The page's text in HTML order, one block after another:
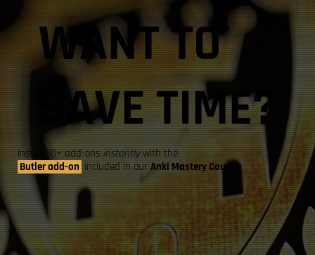
WANT TO
SAVE TIME?
Install 50+ add-ons instantlywith the
Butler add-on included in ourAnki Mastery Course!